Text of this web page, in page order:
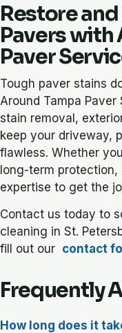
Restore
Pavers with
Paver
Tough paver stains
Around Tampa
stain removal,
keep your driveway,
flawless. Whether
long-term
expertise to get the
Contact us today to
cleaning in St.
fill out our contact
Frequently
How long does it